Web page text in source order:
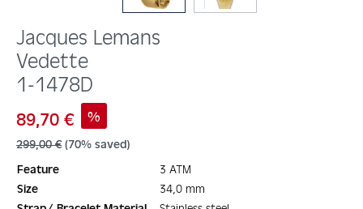
Jacques Lemans
Vedette
1-1478D
89,70 € %
Regular price:
299,00 € (70% saved)
Feature
3 ATM
Size
34,0 mm